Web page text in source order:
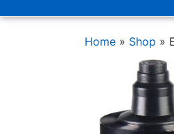
Home » Shop »